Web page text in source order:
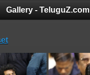
Gallery - TeluguZ.com